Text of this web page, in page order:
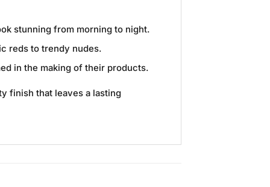
stunning from morning to night.
reds to trendy nudes.
in the making of their products.
finish that leaves a lasting